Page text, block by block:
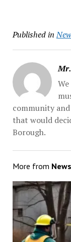
Published in
community
that would
Borough.
More from News